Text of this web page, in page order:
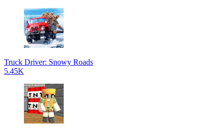
Truck Driver: Snowy Roads
5.45K